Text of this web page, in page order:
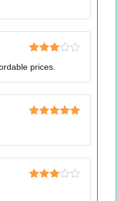
3out
of 5
prices.